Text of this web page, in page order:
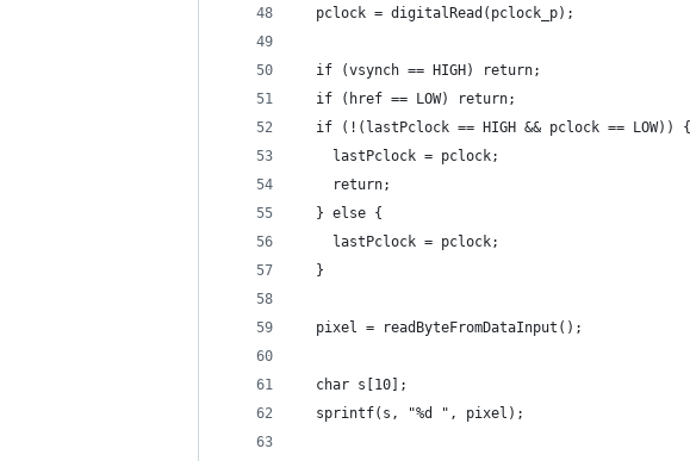
  pclock = digitalRead(pclock_p);
  if (vsynch == HIGH) return;
  if (href == LOW) return;
  if (!(lastPclock == HIGH && pclock == LOW)) {
    lastPclock = pclock;
    return;
  } else {
    lastPclock = pclock;
  }
  pixel = readByteFromDataInput();
  char s[10];
  sprintf(s, "%d ", pixel);